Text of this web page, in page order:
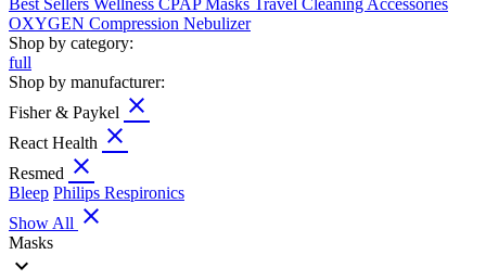
Best Sellers Wellness CPAPMasks Travel Cleaning Accessories
OXYGEN Compression Nebulizer
Shop by category:
full
Shop by manufacturer:
Fisher & Paykel close
React Health close
Resmed close
Bleep Philips Respironics
Show All close
Masks
expand_more